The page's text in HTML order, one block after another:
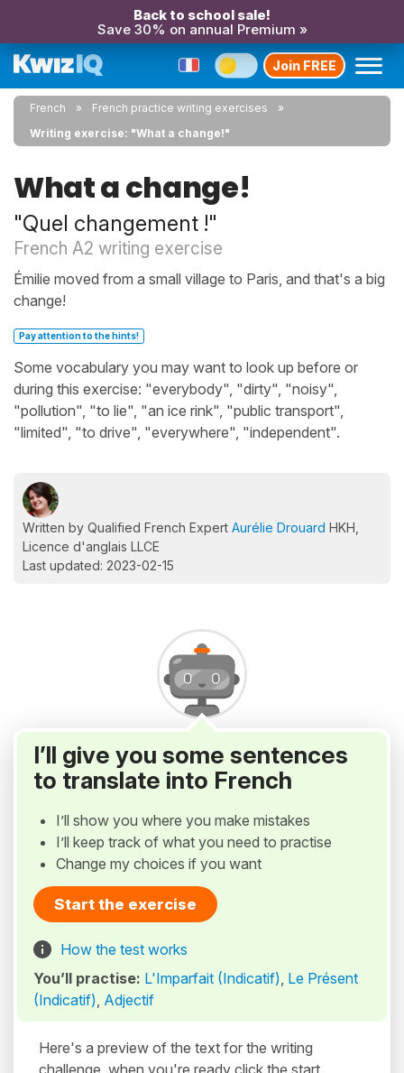
Back to school sale!
Save 30% on annual Premium »
Join FREE
French
French practice writing exercises
Writing exercise: "What a change!"
What a change!
"Quel changement !"
French A2 writing exercise
Émilie moved from a small village to Paris, and that's a big
change!
Pay attention to the hints!
Some vocabulary you may want to look up before or
during this exercise: "everybody", "dirty", "noisy",
"pollution", "to lie", "an ice rink", "public transport",
"limited", "to drive", "everywhere", "independent".
Written by Qualified French Expert Aurélie Drouard HKH,
Licence d'anglais LLCE
Last updated: 2023-02-15
I’ll give you some sentences
to translate into French
I’ll show you where you make mistakes
I’ll keep track of what you need to practise
Change my choices if you want
Start the exercise
How the test works
You’ll practise: L'Imparfait (Indicatif), Le Présent
(Indicatif), Adjectif
Here's a preview of the text for the writing